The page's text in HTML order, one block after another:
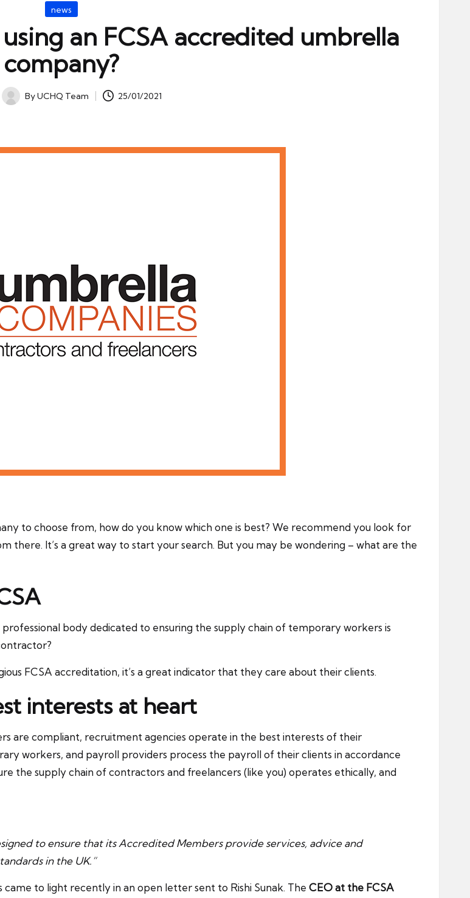
Posted
news
an FCSA accredited umbrella
company?
Posted
ByUCHQ Team 25/01/2021
to choose from, how do you know which one is best? We recommend you look for
there. It’s a great way to start your search. But you may be wondering – what are the
professional body dedicated to ensuring the supply chain of temporary workers is
FCSA accreditation, it’s a great indicator that they care about their clients.
interests at heart
are compliant, recruitment agencies operate in the best interests of their
workers, and payroll providers process the payroll of their clients in accordance
the supply chain of contractors and freelancers (like you) operates ethically, and
to ensure that its Accredited Members provide services, advice and
in the UK.”
to light recently in an open letter sent to Rishi Sunak. The CEO at the FCSA